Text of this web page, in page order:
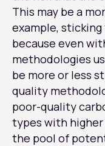
This may be a
example,
because even
methodologies
be more or less
quality
poor-quality
types with
the pool of